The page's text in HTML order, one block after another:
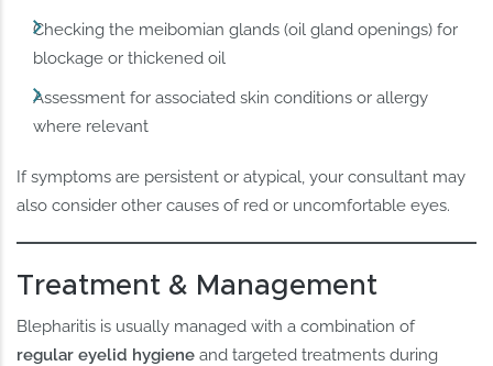
Checking the meibomian glands (oil gland openings) for
blockage or thickened oil
Assessment for associated skin conditions or allergy
where relevant
If symptoms are persistent or atypical, your consultant may
also consider other causes of red or uncomfortable eyes.
Treatment & Management
Blepharitis is usually managed with a combination of
regular eyelid hygiene and targeted treatments during